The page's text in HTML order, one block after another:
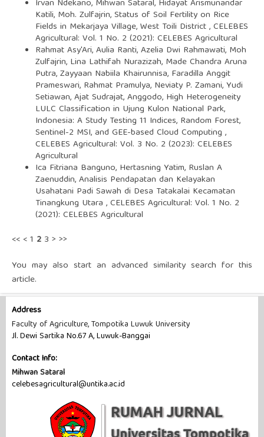
Irvan Ndekano, Mihwan Sataral, Hidayat Arismunandar
Katili, Moh. Zulfajrin,Status of Soil Fertility on Rice
Fields in Mekarjaya Village, West Toili District,CELEBES
Agricultural: Vol. 1 No. 2 (2021): CELEBES Agricultural
Rahmat Asy'Ari, Aulia Ranti, Azelia Dwi Rahmawati, Moh
Zulfajrin, Lina Lathifah Nurazizah, Made Chandra Aruna
Putra, Zayyaan Nabiila Khairunnisa, Faradilla Anggit
Prameswari, Rahmat Pramulya, Neviaty P. Zamani, Yudi
Setiawan, Ajat Sudrajat, Anggodo, High Heterogeneity
LULC Classification in Ujung Kulon National Park,
Indonesia: A Study Testing 11 Indices, Random Forest,
Sentinel-2 MSI, and GEE-based Cloud Computing ,
CELEBES Agricultural: Vol. 3 No. 2 (2023): CELEBES
Agricultural
Ica Fitriana Banguno, Hertasning Yatim, Ruslan A
Zaenuddin,Analisis Pendapatan dan Kelayakan
Usahatani Padi Sawah di Desa Tatakalai Kecamatan
Tinangkung Utara ,CELEBES Agricultural: Vol. 1 No. 2
(2021): CELEBES Agricultural
<< <1 2 3 > >>
You may also start an advanced similarity search for this
article.
Address
Faculty of Agriculture, Tompotika Luwuk University
Jl. Dewi Sartika No.67 A, Luwuk-Banggai
Contact Info:
Mihwan Sataral
celebesagricultural@untika.ac.id